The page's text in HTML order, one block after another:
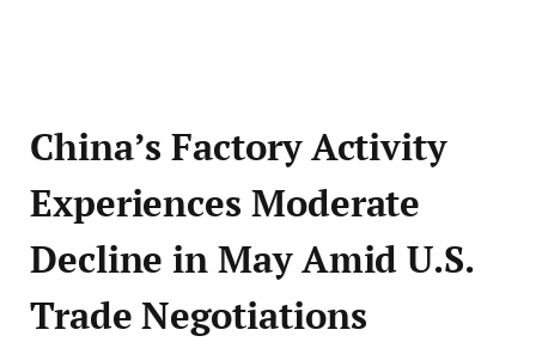
China’s Factory Activity
Experiences Moderate
Decline in May Amid U.S.
Trade Negotiations